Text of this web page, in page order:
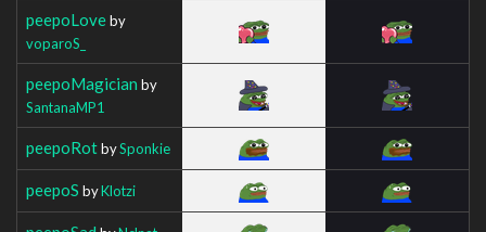
peepoLoveby
voparoS_
peepoMagician by
SantanaMP1
peepoRotbySponkie
peepoS byKlotzi